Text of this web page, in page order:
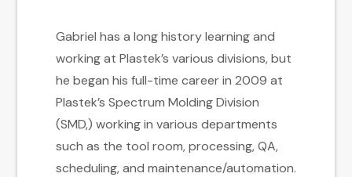
Gabriel has a long history learning and
working at Plastek’s various divisions, but
he began his full-time career in 2009 at
Plastek’s Spectrum Molding Division
(SMD,) working in various departments
such as the tool room, processing, QA,
scheduling, and maintenance/automation.